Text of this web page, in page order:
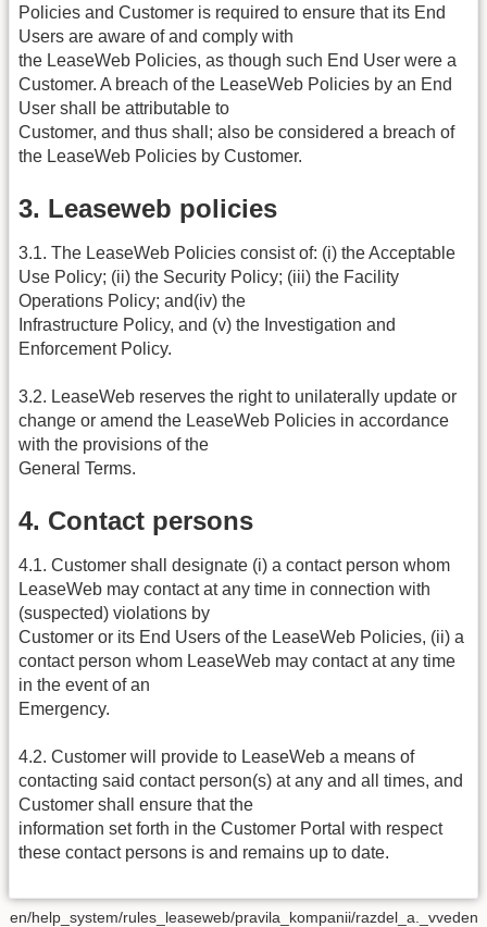
Policies and Customer is required to ensure that its End
Users are aware of and comply with
the LeaseWeb Policies, as though such End User were a
Customer. A breach of the LeaseWeb Policies by an End
User shall be attributable to
Customer, and thus shall; also be considered a breach of
the LeaseWeb Policies by Customer.
3. Leaseweb policies
3.1. The LeaseWeb Policies consist of: (i) the Acceptable
Use Policy; (ii) the Security Policy; (iii) the Facility
Operations Policy; and(iv) the
Infrastructure Policy, and (v) the Investigation and
Enforcement Policy.
3.2. LeaseWeb reserves the right to unilaterally update or
change or amend the LeaseWeb Policies in accordance
with the provisions of the
General Terms.
4. Contact persons
4.1. Customer shall designate (i) a contact person whom
LeaseWeb may contact at any time in connection with
(suspected) violations by
Customer or its End Users of the LeaseWeb Policies, (ii) a
contact person whom LeaseWeb may contact at any time
in the event of an
Emergency.
4.2. Customer will provide to LeaseWeb a means of
contacting said contact person(s) at any and all times, and
Customer shall ensure that the
information set forth in the Customer Portal with respect
these contact persons is and remains up to date.
en/help_system/rules_leaseweb/pravila_kompanii/razdel_a._vveden